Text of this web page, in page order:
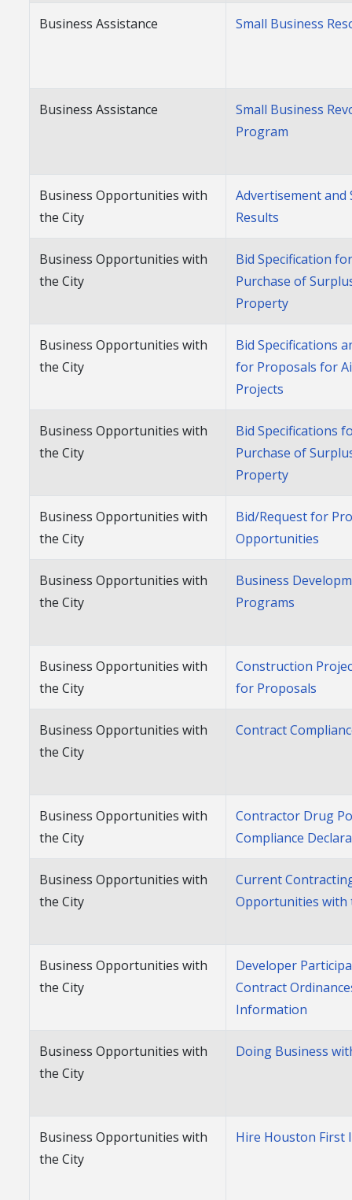
Business Assistance Small Business
Business Assistance
Small Business
Program
Business Opportunities with
the City
Advertisement and
Results
Business Opportunities with
the City
Bid Specification
Purchase of
Property
Business Opportunities with
the City
Bid Specifications
for Proposals for
Projects
Business Opportunities with
the City
Bid Specifications
Purchase of
Property
Business Opportunities with
the City
Bid/Request for
Opportunities
Business Opportunities with
the City
Business
Programs
Business Opportunities with
the City
Construction
for Proposals
Business Opportunities with
the City
Contract
Business Opportunities with
the City
Contractor Drug
Compliance
Business Opportunities with
the City
Current
Opportunities with
Business Opportunities with
the City
Developer
Contract
Information
Business Opportunities with
the City
Doing Business
Business Opportunities with
the City
Hire Houston First